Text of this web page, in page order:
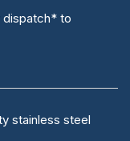
dispatch* to
stainless steel